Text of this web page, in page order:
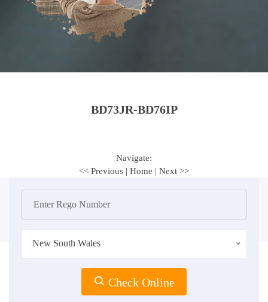
BD73JR-BD76IP
Navigate:
<< Previous | Home | Next >>
New South Wales
Check Online